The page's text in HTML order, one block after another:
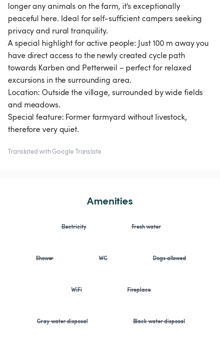
longer any animals on the farm, it's exceptionally
peaceful here. Ideal for self-sufficient campers seeking
privacy and rural tranquility.
A special highlight for active people: Just 100 m away you
have direct access to the newly created cycle path
towards Karben and Petterweil – perfect for relaxed
excursions in the surrounding area.
Location: Outside the village, surrounded by wide fields
and meadows.
Special feature: Former farmyard without livestock,
therefore very quiet.
Translated with Google Translate
Amenities
Electricity Fresh water
Shower WC Dogs allowed
WiFi Fireplace
Gray water disposal Black water disposal